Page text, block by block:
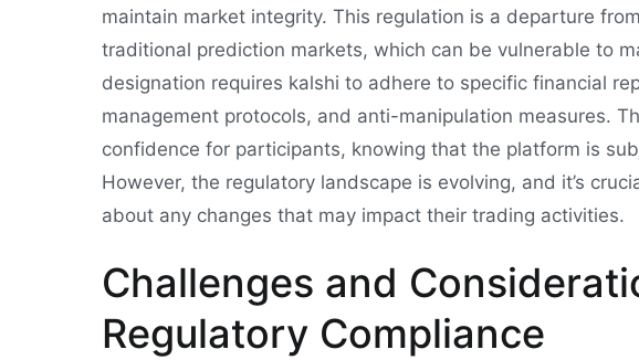
maintain market integrity. This regulation is a departure
traditional prediction markets, which can be vulnerable to
designation requires kalshi to adhere to specific financial
management protocols, and anti-manipulation measures.
confidence for participants, knowing that the platform is
However, the regulatory landscape is evolving, and it’s
about any changes that may impact their trading activities.
Challenges and
Regulatory Compliance